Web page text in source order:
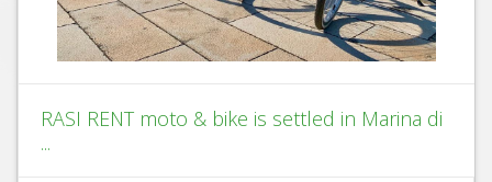
RASI RENT moto & bike is settled in Marina di
...